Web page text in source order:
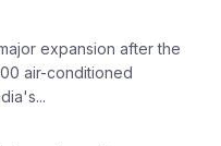
expansion after the
air-conditioned